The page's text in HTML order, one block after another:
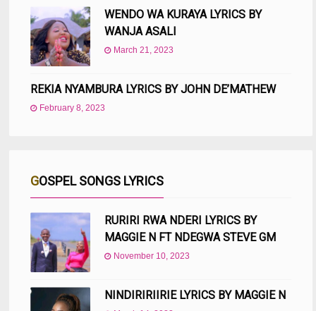
WENDO WA KURAYA LYRICS BY
WANJA ASALI
March 21, 2023
REKIA NYAMBURA LYRICS BY JOHN DE’MATHEW
February 8, 2023
GOSPEL SONGS LYRICS
RURIRI RWA NDERI LYRICS BY
MAGGIE N FT NDEGWA STEVE GM
November 10, 2023
NINDIRIRIIRIE LYRICS BY MAGGIE N